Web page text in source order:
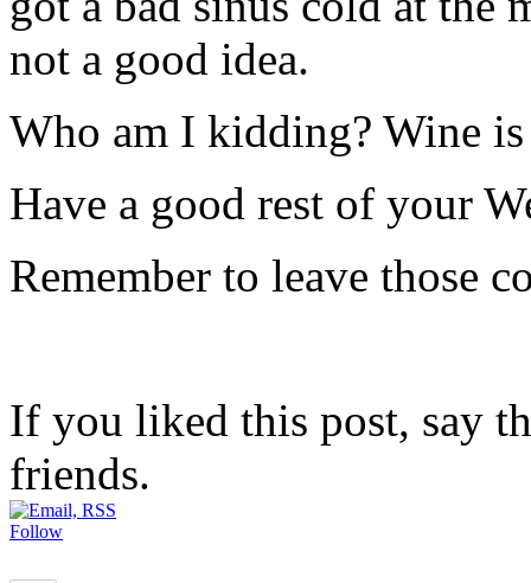
not a good idea.
Who am I kidding? Wine
Have a good rest of your
Remember to leave those
If you liked this post, say
friends.
Follow